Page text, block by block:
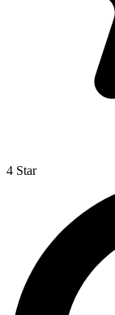
4 Star